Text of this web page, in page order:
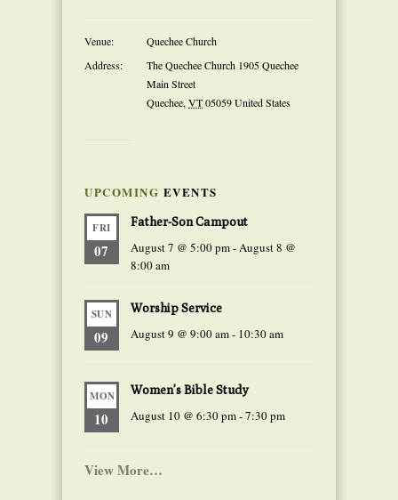
Venue:
Quechee Church
Address:
The Quechee Church 1905 Quechee
Main Street
Quechee,VT05059United States
UPCOMING EVENTS
FRI
07
Father-Son Campout
August 7 @ 5:00 pm-August 8 @
8:00 am
SUN
09
Worship Service
August 9 @ 9:00 am- 10:30 am
MON
10
Women’s Bible Study
August 10 @ 6:30 pm-7:30 pm
View More…